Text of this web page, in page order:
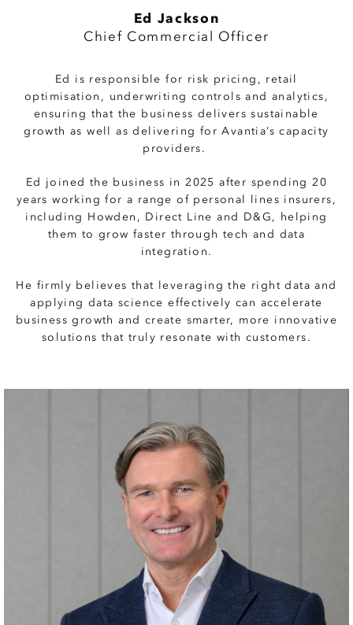
Ed Jackson
Chief Commercial Officer
Ed is responsible for risk pricing, retail
optimisation, underwriting controls and analytics,
ensuring that the business delivers sustainable
growth as well as delivering for Avantia’s capacity
providers.
Ed joined the business in 2025 after spending 20
years working for a range of personal lines insurers,
including Howden, Direct Line and D&G, helping
them to grow faster through tech and data
integration.
He firmly believes that leveraging the right data and
applying data science effectively can accelerate
business growth and create smarter, more innovative
solutions that truly resonate with customers.